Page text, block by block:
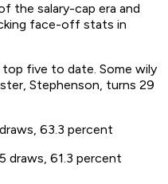
the salary-cap era and
face-off stats in
five to date. Some wily
Stephenson, turns 29
63.3 percent
draws, 61.3 percent